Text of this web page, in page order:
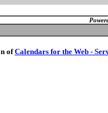
ofCalendars for the Web -